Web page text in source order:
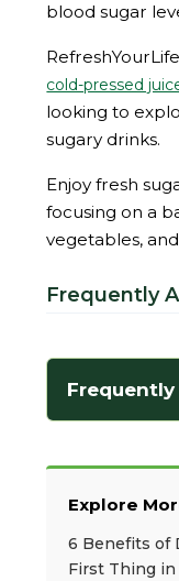
blood sugar
cold-pressed
looking to
sugary drinks.
Enjoy fresh
focusing on a
vegetables,
Frequently
Explore
6 Benefits of
First Thing